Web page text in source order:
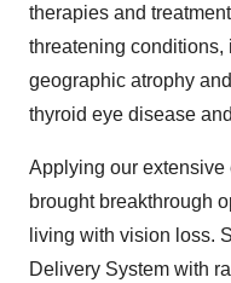
therapies and
threatening
geographic atrophy
thyroid eye disease
Applying our
brought breakthrough
living with vision loss.
Delivery System with